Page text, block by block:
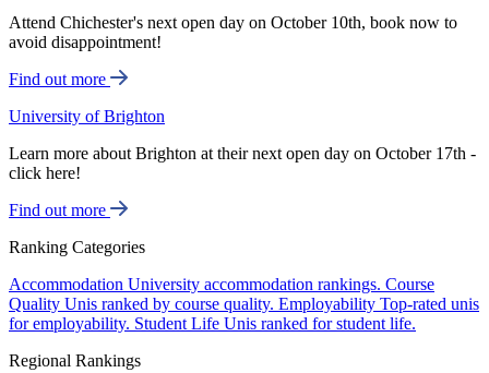
Attend Chichester's next open day on October 10th, book now to
avoid disappointment!
Find out more
University of Brighton
Learn more about Brighton at their next open day on October 17th -
click here!
Find out more
Ranking Categories
Accommodation University accommodation rankings. Course
Quality Unis ranked by course quality. Employability Top-rated unis
for employability. Student Life Unis ranked for student life.
Regional Rankings